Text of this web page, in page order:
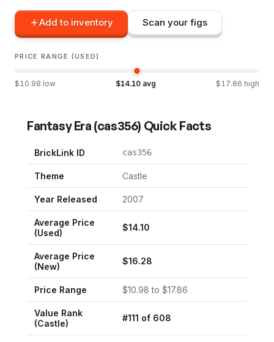
Add to inventory Scan your figs
PRICE RANGE (USED)
$ 10.98 low $14.10 avg $ 17.86 high
Fantasy Era (cas356) Quick Facts
BrickLink ID cas356
Theme Castle
Year Released 2007
Average Price
(Used)
$14.10
Average Price
(New)
$16.28
Price Range $10.98 to $17.86
Value Rank
(Castle)
#111 of 608